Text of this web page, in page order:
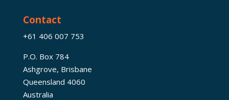
Contact
+61 406 007 753
P.O. Box 784
Ashgrove, Brisbane
Queensland 4060
Australia